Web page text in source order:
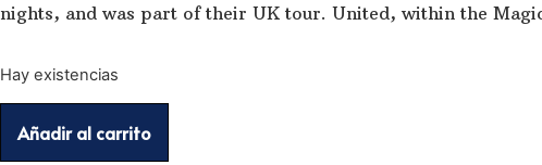
nights, and was part of their UK tour. United, within the
Hay existencias
Añadir al carrito